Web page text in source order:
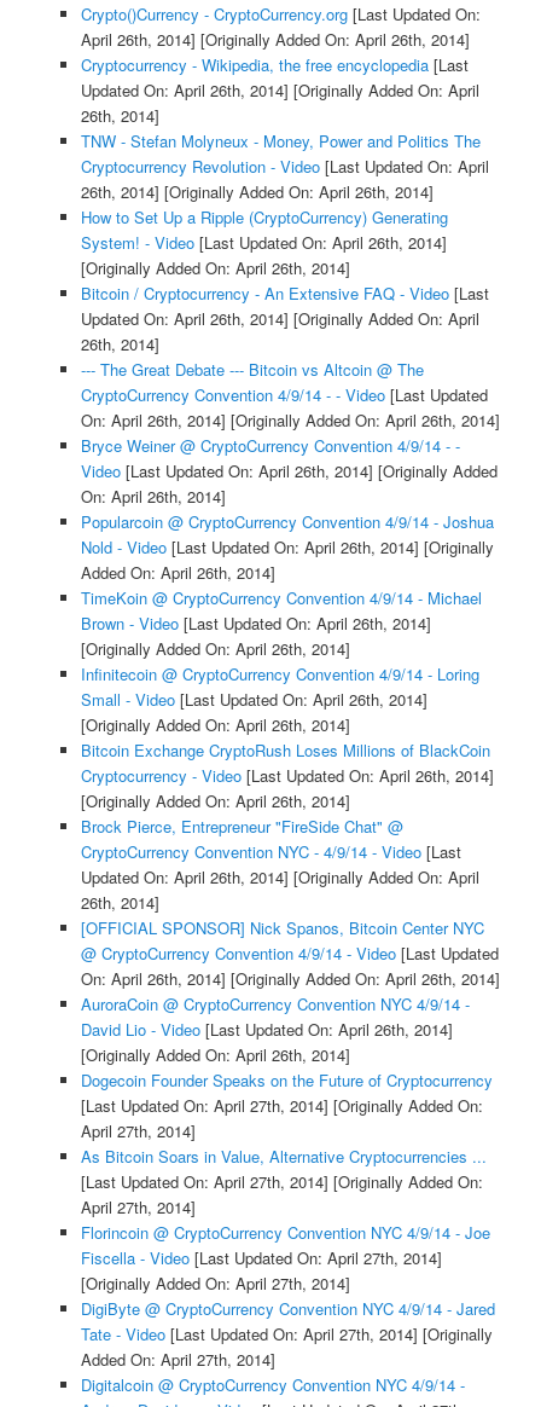
Crypto()Currency - CryptoCurrency.org[Last Updated On:
April 26th, 2014] [Originally Added On: April 26th, 2014]
Cryptocurrency - Wikipedia, the free encyclopedia[Last
Updated On: April 26th, 2014] [Originally Added On: April
26th, 2014]
TNW - Stefan Molyneux - Money, Power and Politics The
Cryptocurrency Revolution - Video[Last Updated On: April
26th, 2014] [Originally Added On: April 26th, 2014]
How to Set Up a Ripple (CryptoCurrency) Generating
System! - Video[Last Updated On: April 26th, 2014]
[Originally Added On: April 26th, 2014]
Bitcoin / Cryptocurrency - An Extensive FAQ - Video[Last
Updated On: April 26th, 2014] [Originally Added On: April
26th, 2014]
--- The Great Debate --- Bitcoin vs Altcoin @ The
CryptoCurrency Convention 4/9/14 - - Video[Last Updated
On: April 26th, 2014] [Originally Added On: April 26th, 2014]
Bryce Weiner @ CryptoCurrency Convention 4/9/14 - -
Video[Last Updated On: April 26th, 2014] [Originally Added
On: April 26th, 2014]
Popularcoin @ CryptoCurrency Convention 4/9/14 - Joshua
Nold - Video[Last Updated On: April 26th, 2014] [Originally
Added On: April 26th, 2014]
TimeKoin @ CryptoCurrency Convention 4/9/14 - Michael
Brown - Video[Last Updated On: April 26th, 2014]
[Originally Added On: April 26th, 2014]
Infinitecoin @ CryptoCurrency Convention 4/9/14 - Loring
Small - Video[Last Updated On: April 26th, 2014]
[Originally Added On: April 26th, 2014]
Bitcoin Exchange CryptoRush Loses Millions of BlackCoin
Cryptocurrency - Video[Last Updated On: April 26th, 2014]
[Originally Added On: April 26th, 2014]
Brock Pierce, Entrepreneur "FireSide Chat" @
CryptoCurrency Convention NYC - 4/9/14 - Video[Last
Updated On: April 26th, 2014] [Originally Added On: April
26th, 2014]
[OFFICIAL SPONSOR] Nick Spanos, Bitcoin Center NYC
@ CryptoCurrency Convention 4/9/14 - Video[Last Updated
On: April 26th, 2014] [Originally Added On: April 26th, 2014]
AuroraCoin @ CryptoCurrency Convention NYC 4/9/14 -
David Lio - Video[Last Updated On: April 26th, 2014]
[Originally Added On: April 26th, 2014]
Dogecoin Founder Speaks on the Future of Cryptocurrency
[Last Updated On: April 27th, 2014] [Originally Added On:
April 27th, 2014]
As Bitcoin Soars in Value, Alternative Cryptocurrencies ...
[Last Updated On: April 27th, 2014] [Originally Added On:
April 27th, 2014]
Florincoin @ CryptoCurrency Convention NYC 4/9/14 - Joe
Fiscella - Video[Last Updated On: April 27th, 2014]
[Originally Added On: April 27th, 2014]
DigiByte @ CryptoCurrency Convention NYC 4/9/14 - Jared
Tate - Video[Last Updated On: April 27th, 2014] [Originally
Added On: April 27th, 2014]
Digitalcoin @ CryptoCurrency Convention NYC 4/9/14 -